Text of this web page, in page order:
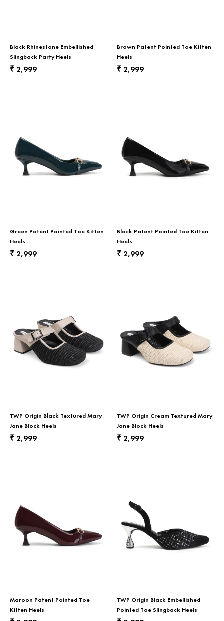
Black Rhinestone Embellished
Slingback Party Heels
₹ 2,999
Brown Patent Pointed Toe Kitten
Heels
₹ 2,999
Green Patent Pointed Toe Kitten
Heels
₹ 2,999
Black Patent Pointed Toe Kitten
Heels
₹ 2,999
TWP Origin Black Textured Mary
Jane Block Heels
₹ 2,999
TWP Origin Cream Textured Mary
Jane Block Heels
₹ 2,999
Maroon Patent Pointed Toe
Kitten Heels
TWP Origin Black Embellished
Pointed Toe Slingback Heels